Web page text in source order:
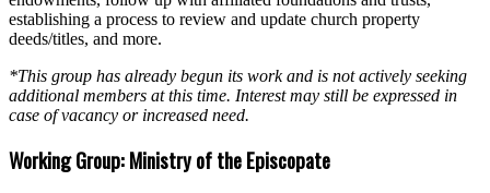
establishing a process to review and update church property
deeds/titles, and more.
*This group has already begun its work and is not actively seeking
additional members at this time. Interest may still be expressed in
case of vacancy or increased need.
Working Group: Ministry of the Episcopate